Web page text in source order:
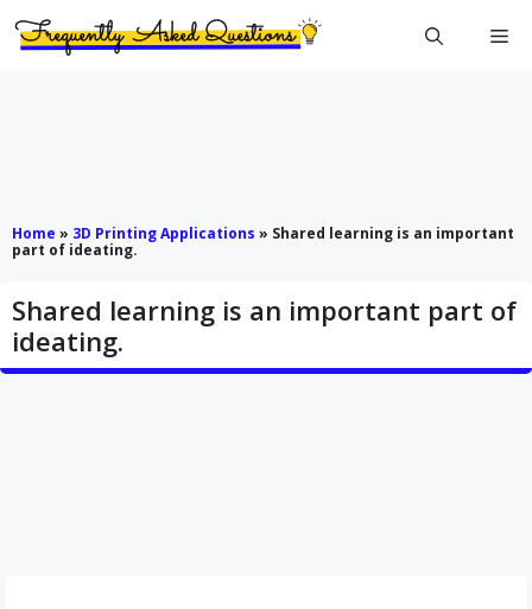
Home » 3D Printing Applications » Shared learning is an important
part of ideating.
Shared learning is an important part of
ideating.